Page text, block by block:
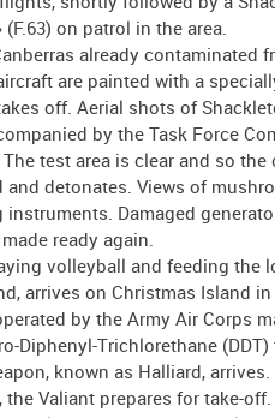
on patrol in the area.
already
are painted with a
off. Aerial shots of
by the Task Force
The test area is clear and so
detonates. Views of
Damaged
ready again.
volleyball and feeding the
arrives on Christmas Island
by the Army Air Corps
Diphenyl-Trichlorethane
known as Halliard,
Valiant prepares for take-